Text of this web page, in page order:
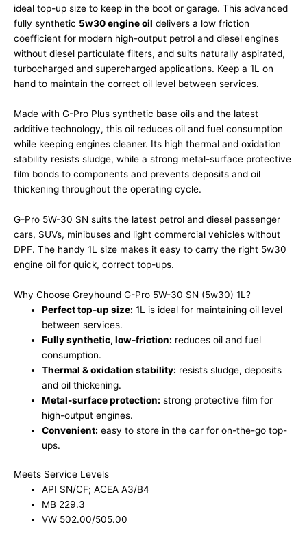
ideal top-up size to keep in the boot or garage. This advanced
fully synthetic 5w30 engine oil delivers a low friction
coefficient for modern high-output petrol and diesel engines
without diesel particulate filters, and suits naturally aspirated,
turbocharged and supercharged applications. Keep a 1L on
hand to maintain the correct oil level between services.
Made with G-Pro Plus synthetic base oils and the latest
additive technology, this oil reduces oil and fuel consumption
while keeping engines cleaner. Its high thermal and oxidation
stability resists sludge, while a strong metal-surface protective
film bonds to components and prevents deposits and oil
thickening throughout the operating cycle.
G-Pro 5W-30 SN suits the latest petrol and diesel passenger
cars, SUVs, minibuses and light commercial vehicles without
DPF. The handy 1L size makes it easy to carry the right 5w30
engine oil for quick, correct top-ups.
Why Choose Greyhound G-Pro 5W-30 SN (5w30) 1L?
Perfect top-up size: 1L is ideal for maintaining oil level
between services.
Fully synthetic, low-friction: reduces oil and fuel
consumption.
Thermal & oxidation stability: resists sludge, deposits
and oil thickening.
Metal-surface protection: strong protective film for
high-output engines.
Convenient: easy to store in the car for on-the-go top-
ups.
Meets Service Levels
API SN/CF; ACEA A3/B4
MB 229.3
VW 502.00/505.00